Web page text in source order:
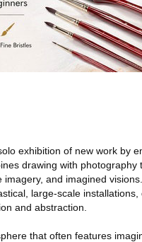
exhibition of new work by
drawing with photography
and imagined
large-scale
and abstraction.
that often features